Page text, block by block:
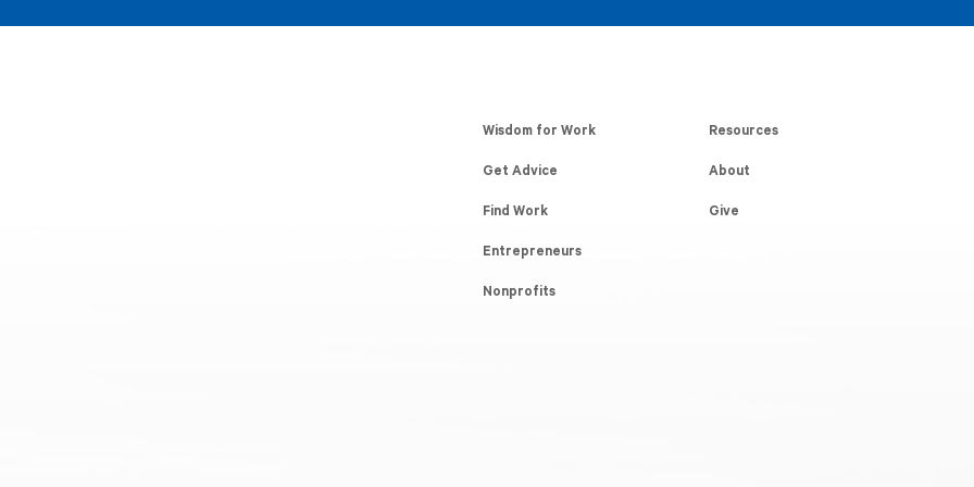
Wisdom for Work
Get Advice
Find Work
Entrepreneurs
Nonprofits
Resources
About
Give